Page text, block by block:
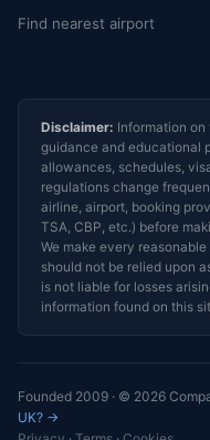
Find nearest airport
Disclaimer: Information on
guidance and educational
allowances, schedules,
regulations change
airline, airport, booking
TSA, CBP, etc.) before
We make every
should not be relied upon
is not liable for losses
information found on this
Founded 2009 · © 2026
UK? →